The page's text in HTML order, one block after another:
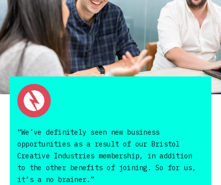
“We’ve definitely seen new business
opportunities as a result of our Bristol
Creative Industries membership, in addition
to the other benefits of joining. So for us,
it’s a no brainer.”